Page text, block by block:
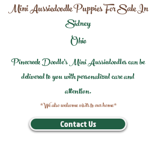
Mini Aussiedoodle Puppies For Sale In
Sidney
Ohio
Pinecreek Doodle's Mini Aussiedoodles can be
delivered to you with personalized care and
attention.
*We also welcome visits to our home*
Contact Us